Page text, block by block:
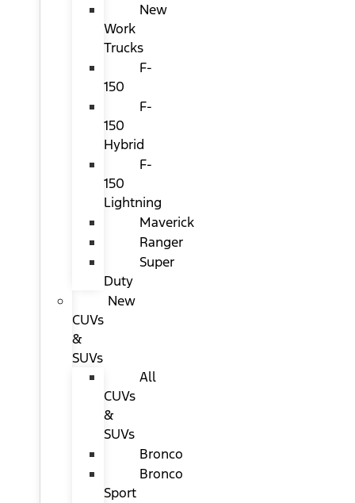
New
Work
Trucks
F-
150
F-
150
Hybrid
F-
150
Lightning
Maverick
Ranger
Super
Duty
New
CUVs
&
SUVs
All
CUVs
&
SUVs
Bronco
Bronco
Sport